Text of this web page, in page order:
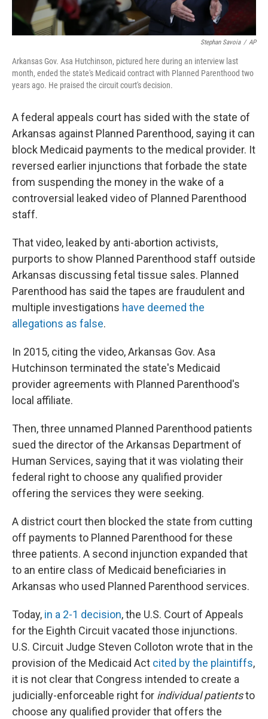
Stephan Savoia / AP
Arkansas Gov. Asa Hutchinson, pictured here during an interview last
month, ended the state's Medicaid contract with Planned Parenthood two
years ago. He praised the circuit court's decision.
A federal appeals court has sided with the state of
Arkansas against Planned Parenthood, saying it can
block Medicaid payments to the medical provider. It
reversed earlier injunctions that forbade the state
from suspending the money in the wake of a
controversial leaked video of Planned Parenthood
staff.
That video, leaked by anti-abortion activists,
purports to show Planned Parenthood staff outside
Arkansas discussing fetal tissue sales. Planned
Parenthood has said the tapes are fraudulent and
multiple investigations have deemed the
allegations as false.
In 2015, citing the video, Arkansas Gov. Asa
Hutchinson terminated the state's Medicaid
provider agreements with Planned Parenthood's
local affiliate.
Then, three unnamed Planned Parenthood patients
sued the director of the Arkansas Department of
Human Services, saying that it was violating their
federal right to choose any qualified provider
offering the services they were seeking.
A district court then blocked the state from cutting
off payments to Planned Parenthood for these
three patients. A second injunction expanded that
to an entire class of Medicaid beneficiaries in
Arkansas who used Planned Parenthood services.
Today, in a 2-1 decision, the U.S. Court of Appeals
for the Eighth Circuit vacated those injunctions.
U.S. Circuit Judge Steven Colloton wrote that in the
provision of the Medicaid Act cited by the plaintiffs,
it is not clear that Congress intended to create a
judicially-enforceable right for individual patientsto
choose any qualified provider that offers the